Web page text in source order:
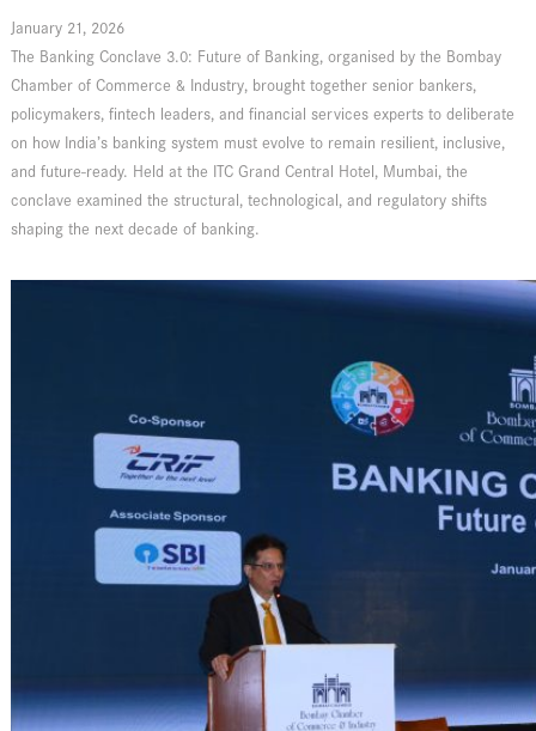
January 21, 2026
The Banking Conclave 3.0: Future of Banking, organised by the Bombay
Chamber of Commerce & Industry, brought together senior bankers,
policymakers, fintech leaders, and financial services experts to deliberate
on how India’s banking system must evolve to remain resilient, inclusive,
and future-ready. Held at the ITC Grand Central Hotel, Mumbai, the
conclave examined the structural, technological, and regulatory shifts
shaping the next decade of banking.